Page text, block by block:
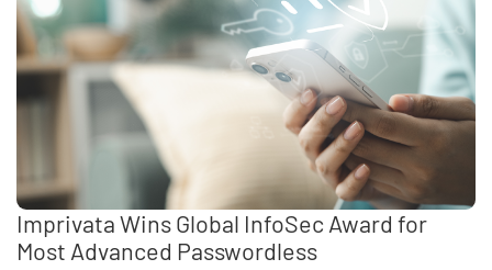
Imprivata Wins Global InfoSec Award for
Most Advanced Passwordless